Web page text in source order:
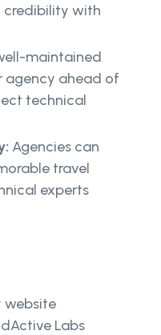
with
maintained
agency ahead of
technical
Agencies can
travel
experts
website
Labs